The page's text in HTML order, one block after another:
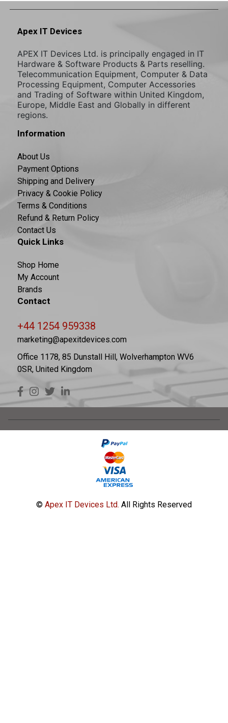
Apex IT Devices
APEX IT Devices Ltd. is principally engaged in IT
Hardware & Software Products & Parts reselling.
Telecommunication Equipment, Computer & Data
Processing Equipment, Computer Accessories
and Trading of Software within United Kingdom,
Europe, Middle East and Globally in different
regions.
Information
About Us
Payment Options
Shipping and Delivery
Privacy & Cookie Policy
Terms & Conditions
Refund & Return Policy
Contact Us
Quick Links
Shop Home
My Account
Brands
Contact
+44 1254 959338
marketing@apexitdevices.com
Office 1178, 85 Dunstall Hill, Wolverhampton WV6
0SR, United Kingdom
© Apex IT Devices Ltd. All Rights Reserved